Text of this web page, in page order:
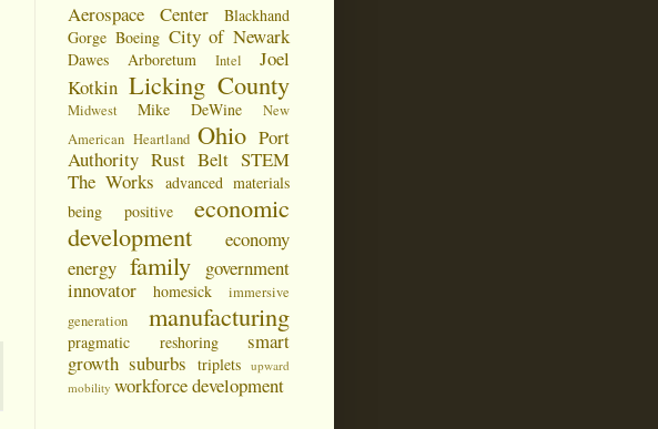
Aerospace Center
Blackhand
Gorge Boeing City of Newark
Dawes Arboretum Intel
Joel
Kotkin Licking County
Midwest Mike DeWine
New
American Heartland Ohio Port
Authority Rust Belt STEM
The Works advanced materials
being positive
economic
development
economy
energy family
government
innovator
homesick
immersive
generation
manufacturing
pragmatic reshoring
smart
growth suburbs triplets
upward
mobility workforce development